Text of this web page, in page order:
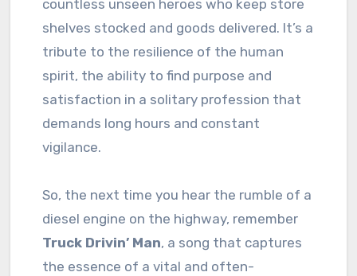
countless unseen heroes who keep store
shelves stocked and goods delivered. It’s a
tribute to the resilience of the human
spirit, the ability to find purpose and
satisfaction in a solitary profession that
demands long hours and constant
vigilance.
So, the next time you hear the rumble of a
diesel engine on the highway, remember
Truck Drivin’ Man, a song that captures
the essence of a vital and often-